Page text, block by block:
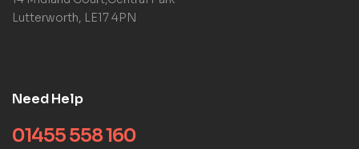
Lutterworth, LE17 4PN
Need Help
01455 558 160